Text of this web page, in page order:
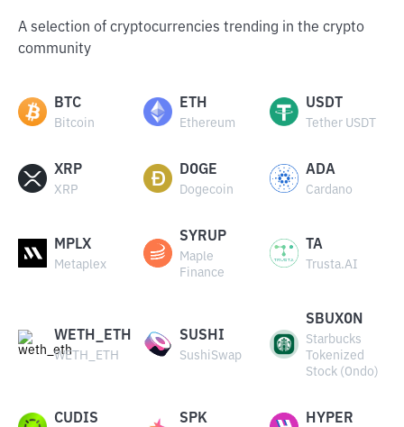
A selection of cryptocurrencies trending in the crypto
community
BTC
Bitcoin
ETH
Ethereum
USDT
Tether USDT
XRP
XRP
DOGE
Dogecoin
ADA
Cardano
MPLX
Metaplex
SYRUP
Maple
Finance
TA
Trusta.AI
WETH_ETH
WETH_ETH
SUSHI
SushiSwap
SBUXON
Starbucks
Tokenized
Stock (Ondo)
CUDIS SPK HYPER